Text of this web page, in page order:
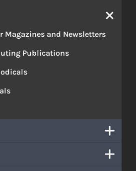
Magazines and Newsletters
Publications